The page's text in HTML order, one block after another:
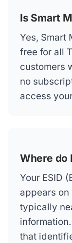
Is Smart
Yes, Smart
free for all
customers
no
access
Where do
Your ESID
appears
typically
that